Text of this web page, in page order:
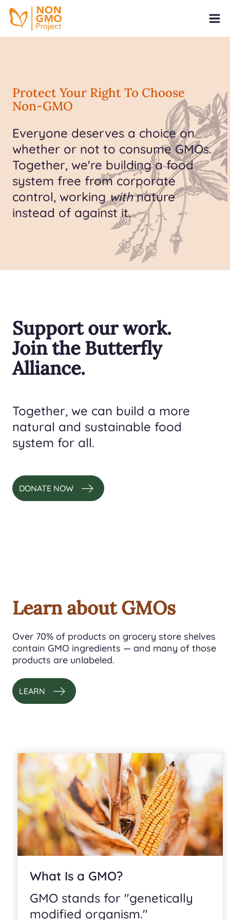
Protect Your Right To Choose
Non-GMO
Everyone deserves a choice on
whether or not to consume GMOs.
Together, we're building a food
system free from corporate
control, workingwithnature
instead of against it.
Support our work.
Join the Butterfly
Alliance.
Together, we can build a more
natural and sustainable food
system for all.
DONATE NOW
Learn about GMOs
Over 70% of products on grocery store shelves
contain GMO ingredients — and many of those
products are unlabeled.
LEARN
What Is a GMO?
GMO stands for "genetically
modified organism."